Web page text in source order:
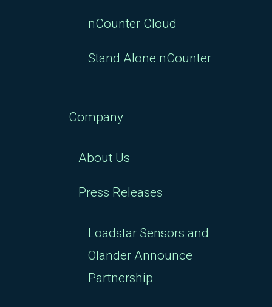
nCounter Cloud
Stand Alone nCounter
Company
About Us
Press Releases
Loadstar Sensors and
Olander Announce
Partnership